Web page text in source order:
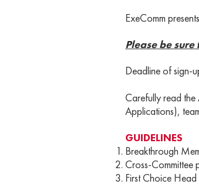
ExeComm
Please be
Deadline of sign-
Carefully read the
Applications),
GUIDELINES
Breakthrough
Cross-Committee
First Choice